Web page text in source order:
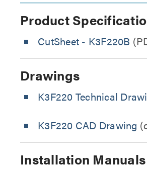
Product
CutSheet - K3F220B
Drawings
K3F220 Technical
K3F220 CAD Drawing
Installation Manuals